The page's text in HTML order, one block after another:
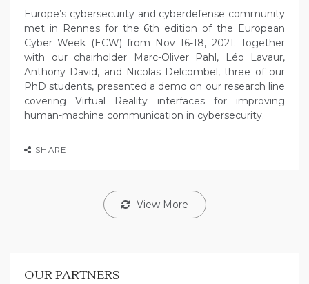
Europe’s cybersecurity and cyberdefense community
met in Rennes for the 6th edition of the European
Cyber Week (ECW) from Nov 16-18, 2021. Together
with our chairholder Marc-Oliver Pahl, Léo Lavaur,
Anthony David, and Nicolas Delcombel, three of our
PhD students, presented a demo on our research line
covering Virtual Reality interfaces for improving
human-machine communication in cybersecurity.
SHARE
View More
OUR PARTNERS